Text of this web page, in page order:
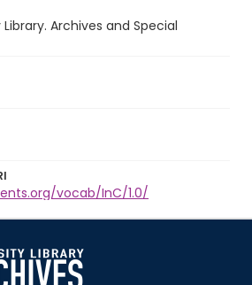
Archives and Special
vocab/InC/1.0/